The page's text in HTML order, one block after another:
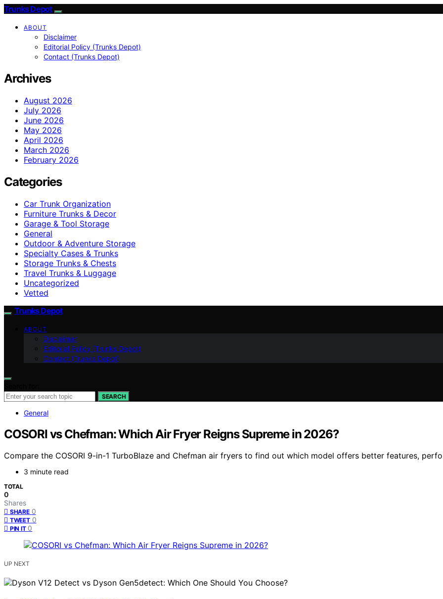
Trunks Depot
ABOUT
Disclaimer
Editorial Policy (Trunks Depot)
Contact (Trunks Depot)
Archives
August 2026
July 2026
June 2026
May 2026
April 2026
March 2026
February 2026
Categories
Car Trunk Organization
Furniture Trunks & Decor
Garage & Tool Storage
General
Outdoor & Adventure Storage
Specialty Cases & Trunks
Storage Trunks & Chests
Travel Trunks & Luggage
Uncategorized
Vetted
Trunks Depot
ABOUT
Disclaimer
Editorial Policy (Trunks Depot)
Contact (Trunks Depot)
SEARCH
General
COSORI vs Chefman: Which Air Fryer Reigns Supreme in 2026?
Compare the COSORI 9-in-1 TurboBlaze and Chefman air fryers to find out which model offers better features,
3 minute read
TOTAL
0
Shares
SHARE 0
TWEET 0
PIN IT 0
UP NEXT